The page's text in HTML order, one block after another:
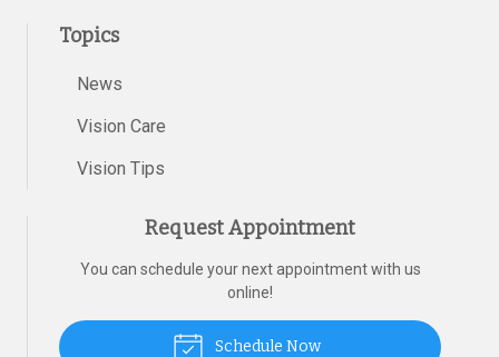
Topics
News
Vision Care
Vision Tips
Request Appointment
You can schedule your next appointment with us
online!
Schedule Now